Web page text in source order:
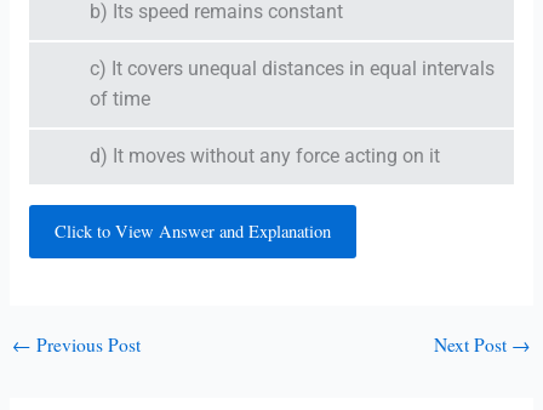
b) Its speed remains constant
c) It covers unequal distances in equal intervals
of time
d) It moves without any force acting on it
Click to View Answer and Explanation
← Previous Post Next Post →